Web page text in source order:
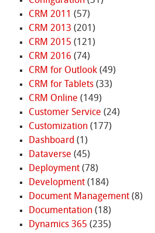
CRM 2011 (57)
CRM 2013 (201)
CRM 2015 (121)
CRM 2016 (74)
CRM for Outlook(49)
CRM for Tablets(33)
CRM Online (149)
Customer Service (24)
Customization(177)
Dashboard (1)
Dataverse (45)
Deployment(78)
Development(184)
Document Management(8)
Documentation(18)
Dynamics 365 (235)